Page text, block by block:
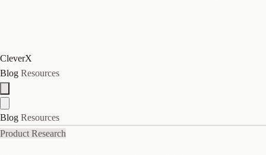
CleverX
Blog Resources
Blog Resources
Product Research